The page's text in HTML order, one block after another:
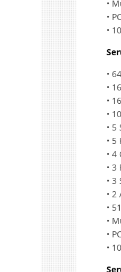
•
•
•
•
•
•
•
• 5
• 5
• 4
• 3
• 3
•
•
•
•
•